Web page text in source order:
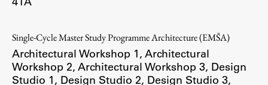
Achievements
Single-Cycle Master Study Programme Architecture (EMŠA)
Architectural Workshop 1, Architectural
Workshop 2, Architectural Workshop 3, Design
Studio 1, Design Studio 2, Design Studio 3,